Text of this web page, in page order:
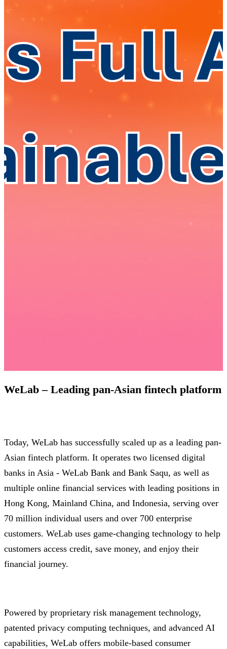
WeLab – Leading pan-Asian fintech platform
Today, WeLab has successfully scaled up as a leading pan-
Asian fintech platform. It operates two licensed digital
banks in Asia - WeLab Bank and Bank Saqu, as well as
multiple online financial services with leading positions in
Hong Kong, Mainland China, and Indonesia, serving over
70 million individual users and over 700 enterprise
customers. WeLab uses game-changing technology to help
customers access credit, save money, and enjoy their
financial journey.
Powered by proprietary risk management technology,
patented privacy computing techniques, and advanced AI
capabilities, WeLab offers mobile-based consumer